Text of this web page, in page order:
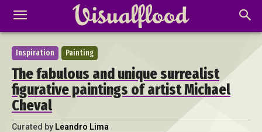
Inspiration Painting
The fabulous and unique surrealist
figurative paintings of artist Michael
Cheval
Curated by Leandro Lima